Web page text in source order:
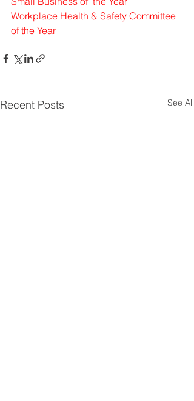
Workplace Health & Safety Committee
of the Year
Recent Posts See All